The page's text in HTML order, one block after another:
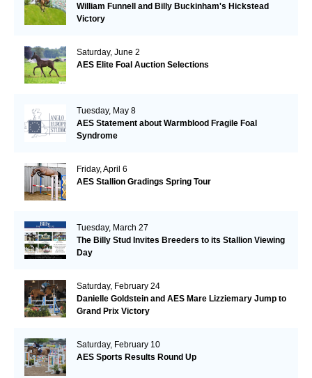
William Funnell and Billy Buckinham's Hickstead
Victory
Saturday, June 2
AES Elite Foal Auction Selections
Tuesday, May 8
AES Statement about Warmblood Fragile Foal
Syndrome
Friday, April 6
AES Stallion Gradings Spring Tour
Tuesday, March 27
The Billy Stud Invites Breeders to its Stallion Viewing
Day
Saturday, February 24
Danielle Goldstein and AES Mare Lizziemary Jump to
Grand Prix Victory
Saturday, February 10
AES Sports Results Round Up